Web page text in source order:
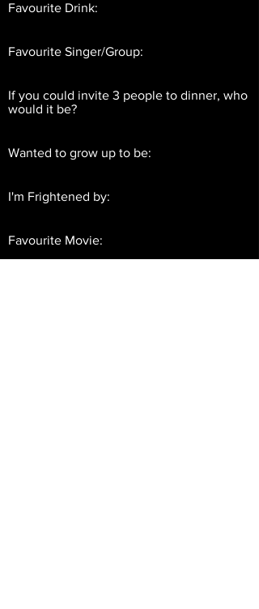
Favourite Drink:
Favourite Singer/Group:
If you could invite 3 people to dinner, who
would it be?
Wanted to grow up to be:
I'm Frightened by:
Favourite Movie: